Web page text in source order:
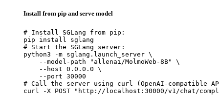
Install from pip and serve model
# Install SGLang from pip:
pip install sglang
# Start the SGLang server:
python3 -m sglang.launch_server \
    --model-path "allenai/MolmoWeb-8B" \
    --host 0.0.0.0 \
    --port 30000
# Call the server using curl (OpenAI-compatible
curl -X POST "http://localhost:30000/v1/chat/